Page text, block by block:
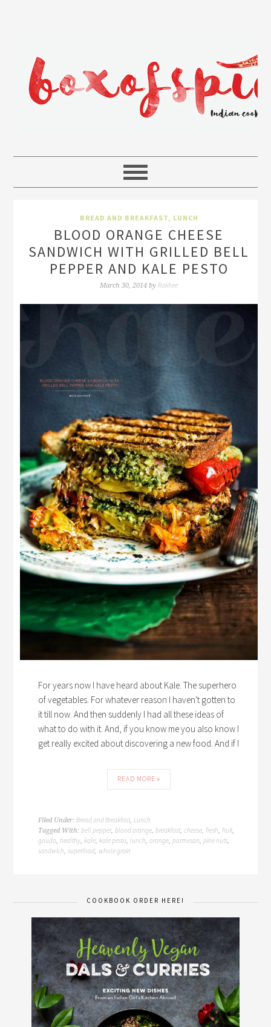
BREAD AND BREAKFAST, LUNCH
BLOOD ORANGE CHEESE
SANDWICH WITH GRILLED BELL
PEPPER AND KALE PESTO
March 30, 2014 by Rakhee
For years now I have heard about Kale. The superhero
of vegetables. For whatever reason I haven't gotten to
it till now. And then suddenly I had all these ideas of
what to do with it. And, if you know me you also know I
get really excited about discovering a new food. And if I
READ MORE »
Filed Under:Bread and Breakfast,Lunch
Tagged With:bell pepper,blood orange,breakfast,cheese,fresh,fruit,
gouda,healthy,kale,kale pesto,lunch,orange,parmesan,pine nuts,
sandwich,superfood, whole grain
COOKBOOK ORDER HERE!